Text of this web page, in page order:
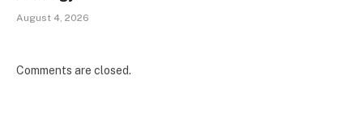
August 4, 2026
Comments are closed.